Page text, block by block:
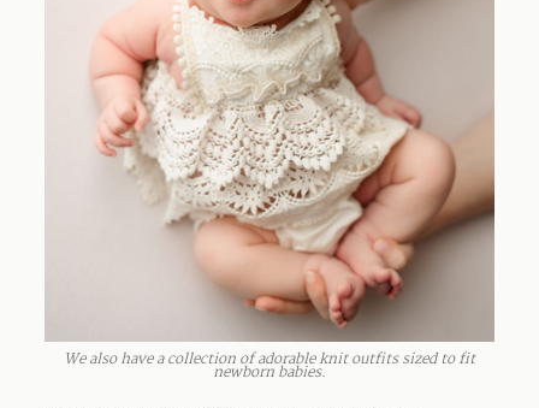
We also have a collection of adorable knit outfits sized to fit
newborn babies.